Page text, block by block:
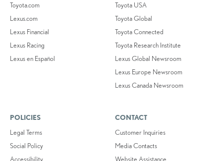
Toyota.com
Lexus.com
Lexus Financial
Lexus Racing
Lexus en Español
Toyota USA
Toyota Global
Toyota Connected
Toyota Research Institute
Lexus Global Newsroom
Lexus Europe Newsroom
Lexus Canada Newsroom
POLICIES
Legal Terms
Social Policy
Accessibility
CONTACT
Customer Inquiries
Media Contacts
Website Assistance